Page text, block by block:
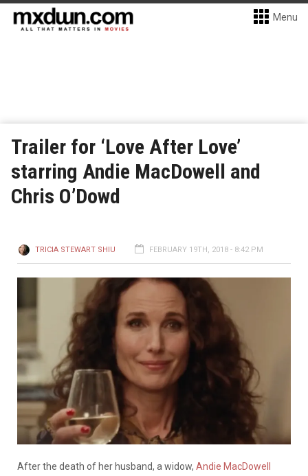
Menu
Trailer for ‘Love After Love’
starring Andie MacDowell and
Chris O’Dowd
TRICIA STEWART SHIU FEBRUARY 19TH, 2018 - 8:42 PM
After the death of her husband, a widow, Andie MacDowell